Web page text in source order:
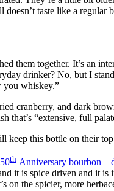
taste like a regular
them together. It’s an
drinker? No, but I
you whiskey.”
cranberry, and dark
that’s “extensive, full
keep this bottle on their
th Anniversary bourbon –
it is spice driven and it is
the spicier, more